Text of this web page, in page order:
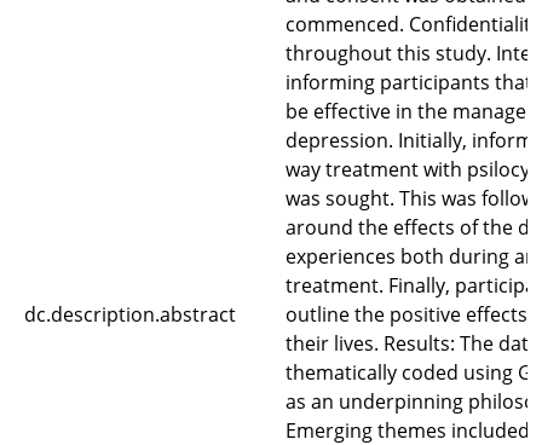
dc.description.abstract
commenced.
throughout this study.
informing participants that
be effective in the
depression. Initially,
way treatment with
was sought. This was
around the effects of the
experiences both during
treatment. Finally,
outline the positive effects
their lives. Results: The
thematically coded using
as an underpinning
Emerging themes included